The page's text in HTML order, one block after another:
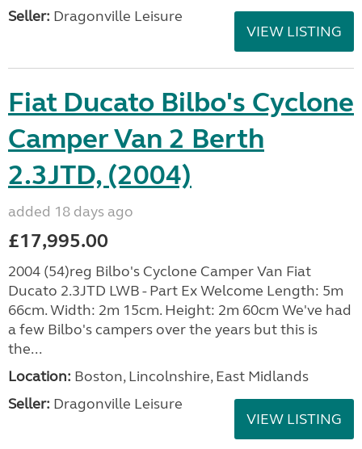
Seller: Dragonville Leisure
VIEW LISTING
Fiat Ducato Bilbo's Cyclone
Camper Van 2 Berth
2.3JTD, (2004)
added 18 days ago
£17,995.00
2004 (54)reg Bilbo's Cyclone Camper Van Fiat
Ducato 2.3JTD LWB - Part Ex Welcome Length: 5m
66cm. Width: 2m 15cm. Height: 2m 60cm We've had
a few Bilbo's campers over the years but this is
the...
Location: Boston, Lincolnshire, East Midlands
Seller: Dragonville Leisure
VIEW LISTING